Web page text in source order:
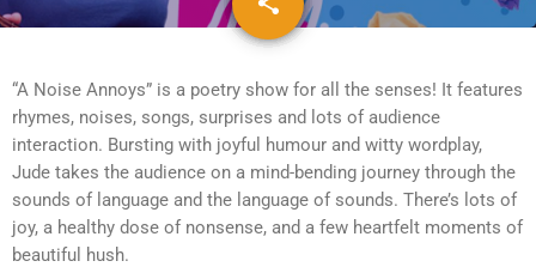
“A Noise Annoys” is a poetry show for all the senses! It features
rhymes, noises, songs, surprises and lots of audience
interaction. Bursting with joyful humour and witty wordplay,
Jude takes the audience on a mind-bending journey through the
sounds of language and the language of sounds. There’s lots of
joy, a healthy dose of nonsense, and a few heartfelt moments of
beautiful hush.